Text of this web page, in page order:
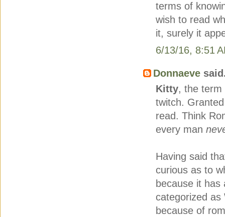
terms of
wish to read
it, surely it
6/13/16, 8:51
Donnaeve
Kitty, the term
twitch.
read. Think
every man
Having said
curious as to
because it
categorized
because of